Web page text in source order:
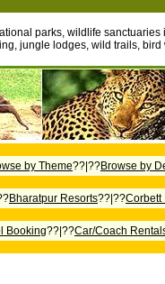
parks, wildlife
jungle lodges, wild trails,
by Theme??|??Browse by
Bharatpur Resorts??|??Corbett
Booking??|??Car/Coach